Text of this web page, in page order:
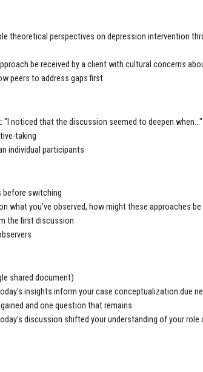
theoretical perspectives on depression intervention
be received by a client with cultural concerns
peers to address gaps first
noticed that the discussion seemed to deepen when..."
taking
individual participants
before switching
what you've observed, how might these approaches
the first discussion
shared document)
insights inform your case conceptualization due
and one question that remains
discussion shifted your understanding of your role